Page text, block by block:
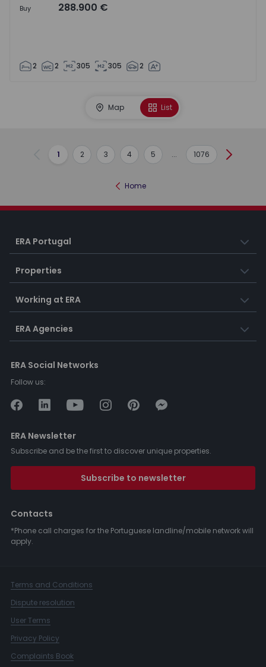
Buy 288.900 €
2 2 305 305 2
Map List
Previous
1 2 3 4 5 ... 1076 Next
Home
ERA Portugal
Properties
Working at ERA
ERA Agencies
ERA Social Networks
Follow us:
ERA Newsletter
Subscribe and be the first to discover unique properties.
Subscribe to newsletter
Contacts
*Phone call charges for the Portuguese landline/mobile network will
apply.
Terms and Conditions
Dispute resolution
User Terms
Privacy Policy
Complaints Book